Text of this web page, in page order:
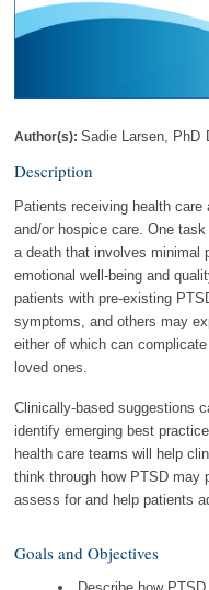
Author(s): Sadie Larsen, PhD
Description
Patients receiving health
and/or hospice care. One
a death that involves minimal
emotional well-being and
patients with pre-existing
symptoms, and others may
either of which can
loved ones.
Clinically-based suggestions
identify emerging best
health care teams will help
think through how PTSD may
assess for and help patients
Goals and Objectives